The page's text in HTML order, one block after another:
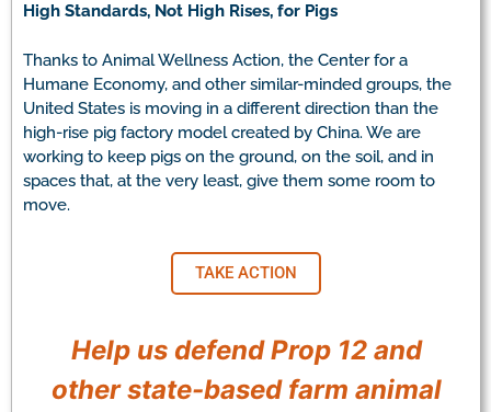
High Standards, Not High Rises, for Pigs
Thanks to Animal Wellness Action, the Center for a
Humane Economy, and other similar-minded groups, the
United States is moving in a different direction than the
high-rise pig factory model created by China. We are
working to keep pigs on the ground, on the soil, and in
spaces that, at the very least, give them some room to
move.
TAKE ACTION
Help us defend Prop 12 and
other state-based farm animal